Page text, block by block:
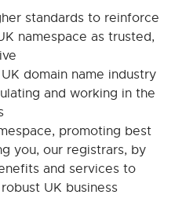
standards to reinforce
namespace as trusted,
domain name industry
and working in the
promoting best
you, our registrars, by
and services to
UK business